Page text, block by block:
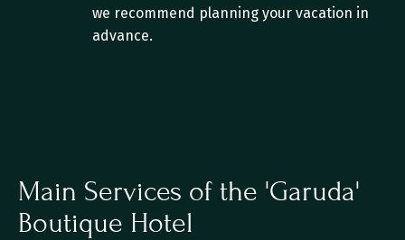
we recommend planning your vacation in
advance.
Main Services of the 'Garuda'
Boutique Hotel